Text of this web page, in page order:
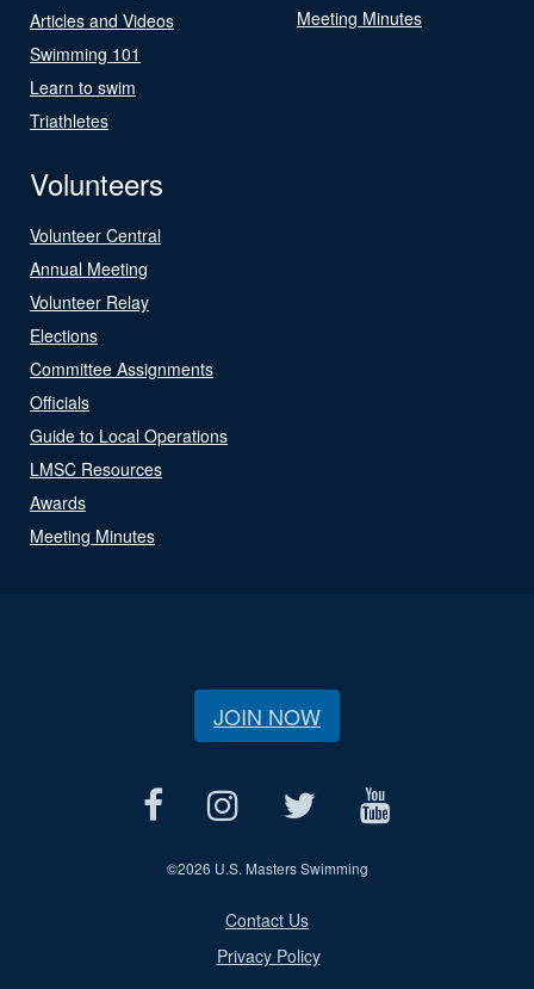
Articles and Videos
Swimming 101
Learn to swim
Triathletes
Meeting Minutes
Volunteers
Volunteer Central
Annual Meeting
Volunteer Relay
Elections
Committee Assignments
Officials
Guide to Local Operations
LMSC Resources
Awards
Meeting Minutes
JOIN NOW
©2026 U.S. Masters Swimming
Contact Us
Privacy Policy